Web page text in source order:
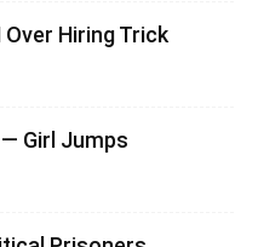
Hiring Trick
Girl Jumps